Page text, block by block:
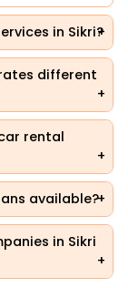
in Sikri?
different
rental
available?
in Sikri